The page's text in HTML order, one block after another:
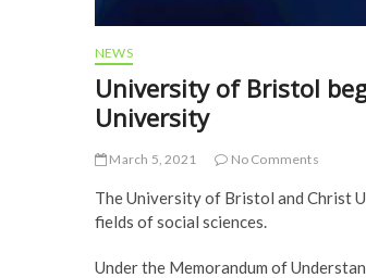
NEWS
University of Bristol
University
March 5, 2021 No Comments
The University of Bristol and Christ
fields of social sciences.
Under the Memorandum of